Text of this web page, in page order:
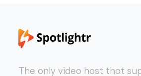
The only video host that